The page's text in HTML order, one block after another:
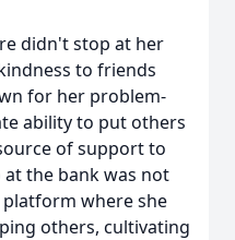
didn't stop at her
to friends
for her problem-
ability to put others
of support to
the bank was not
where she
others, cultivating